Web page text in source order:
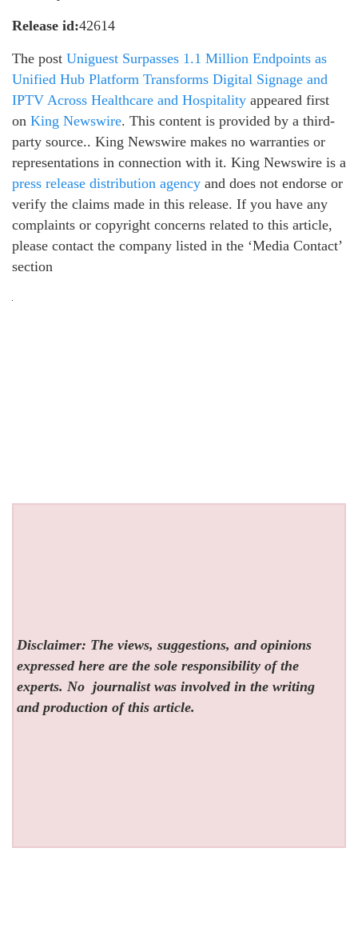
Release id:42614
The post Uniguest Surpasses 1.1 Million Endpoints as
Unified Hub Platform Transforms Digital Signage and
IPTV Across Healthcare and Hospitality appeared first
on King Newswire. This content is provided by a third-
party source.. King Newswire makes no warranties or
representations in connection with it. King Newswire is a
press release distribution agency and does not endorse or
verify the claims made in this release. If you have any
complaints or copyright concerns related to this article,
please contact the company listed in the ‘Media Contact’
section
Disclaimer: The views, suggestions, and opinions
expressed here are the sole responsibility of the
experts. No journalist was involved in the writing
and production of this article.